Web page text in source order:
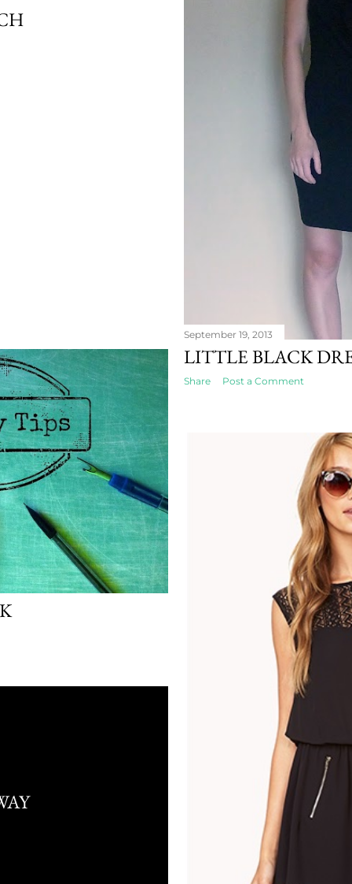
September 19, 2013
LITTLE BLACK
Share Post a Comment